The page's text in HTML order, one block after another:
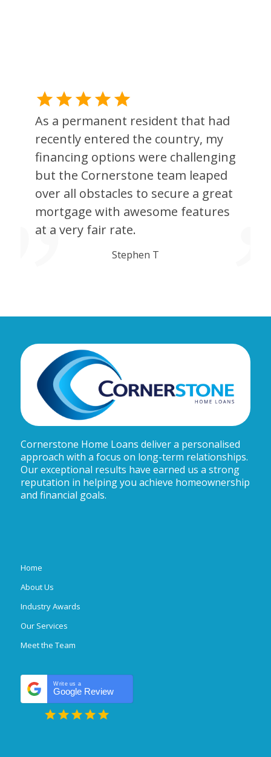
As a permanent resident that had
recently entered the country, my
financing options were challenging
but the Cornerstone team leaped
over all obstacles to secure a great
mortgage with awesome features
at a very fair rate.
Stephen T
Cornerstone Home Loans deliver a personalised
approach with a focus on long-term relationships.
Our exceptional results have earned us a strong
reputation in helping you achieve homeownership
and financial goals.
Home
About Us
Industry Awards
Our Services
Meet the Team
Write us a
Google Review